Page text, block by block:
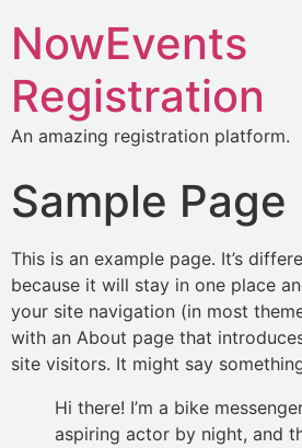
NowEvents
Registration
An amazing registration platform.
Sample Page
This is an example page. It’s
because it will stay in one place
your site navigation (in most
with an About page that
site visitors. It might say
Hi there! I’m a bike
aspiring actor by night, and